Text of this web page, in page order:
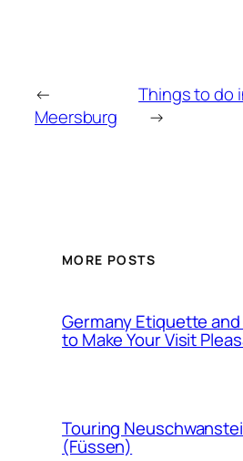
←
Meersburg
Things to do
→
MORE POSTS
Germany Etiquette and
to Make Your Visit
Touring
(Füssen)